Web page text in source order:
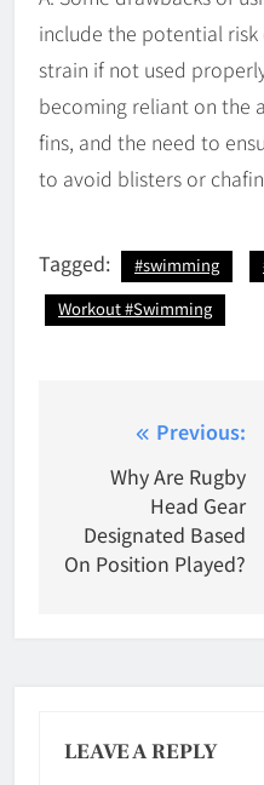
include the potential
strain if not used
becoming reliant on the
fins, and the need to
to avoid blisters or
Tagged: #swimming
Workout #Swimming
navigation
Previous:
Why Are Rugby
Head Gear
Designated Based
On Position Played?
LEAVE A REPLY